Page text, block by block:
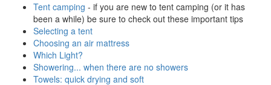
Tent camping - if you are new to tent camping (or it has
been a while) be sure to check out these important tips
Selecting a tent
Choosing an air mattress
Which Light?
Showering... when there are no showers
Towels: quick drying and soft